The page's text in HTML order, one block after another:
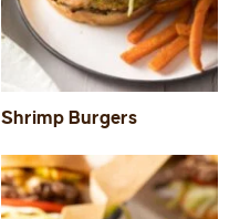
Shrimp Burgers